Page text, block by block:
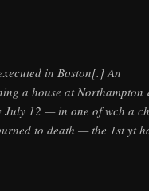
in Boston[.] An
a house at Northampton
July 12 — in one of wch a
to death — the 1st yt